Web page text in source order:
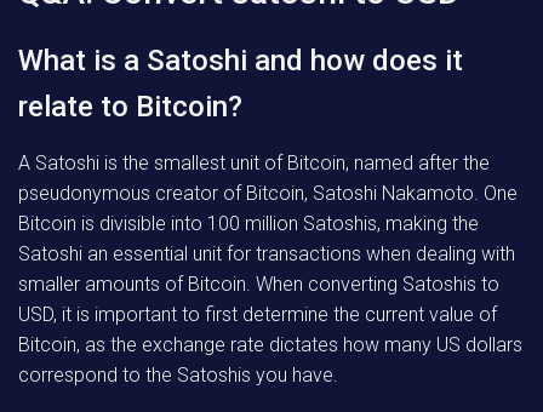
What is a Satoshi and how does it
relate to Bitcoin?
A Satoshi is the smallest unit of Bitcoin, named after the
pseudonymous creator of Bitcoin, Satoshi Nakamoto. One
Bitcoin is divisible into 100 million Satoshis, making the
Satoshi an essential unit for transactions when dealing with
smaller amounts of Bitcoin. When converting Satoshis to
USD, it is important to first determine the current value of
Bitcoin, as the exchange rate dictates how many US dollars
correspond to the Satoshis you have.